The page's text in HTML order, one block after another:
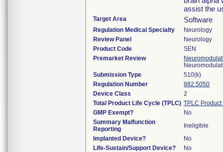
assist the
Target Area Software
Regulation Medical Specialty
Neurology
Review Panel
Neurology
Product Code
SEN
Premarket Review
Submission Type
510(k)
Regulation Number
882.5050
Device Class
2
Total Product Life Cycle (TPLC) TPLC
GMP Exempt?
No
Summary Malfunction
Reporting
Ineligible
Implanted Device?
No
Life-Sustain/Support Device?
No